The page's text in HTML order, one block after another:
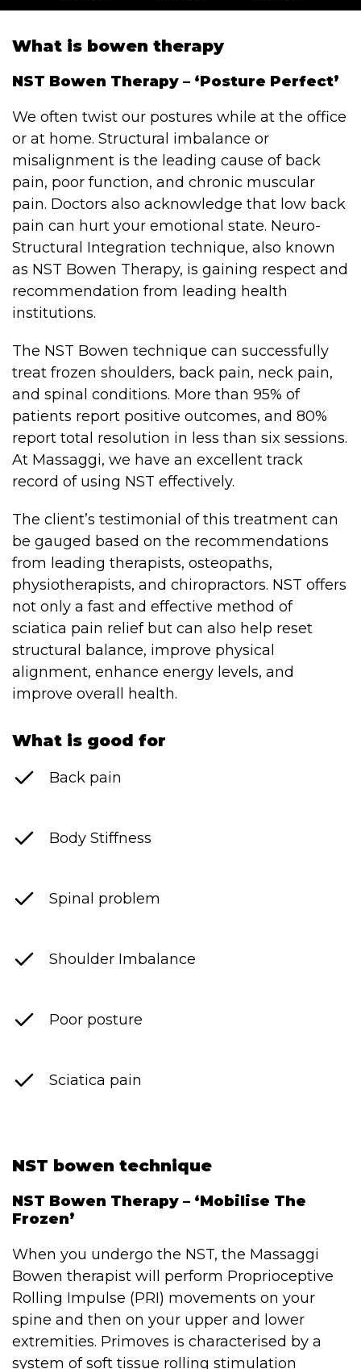
ADVANCE SERVICES
Magrin Method
Reconnective Healing
NST Bowen Technique
MASSAGE THERAPIES
Massage Therapy
Massage London
Lymphatic Drainage
Deep Tissue Massage
AVAILABLE IN
Online Coaching
Massage Islington
Massage Marylebone
HELP
FAQs
Sitemap
Contact
Terms & Conditions
What is bowen therapy
NST Bowen Therapy – ‘Posture Perfect’
We often twist our postures while at the office
or at home. Structural imbalance or
misalignment is the leading cause of back
pain, poor function, and chronic muscular
pain. Doctors also acknowledge that low back
pain can hurt your emotional state. Neuro-
Structural Integration technique, also known
as NST Bowen Therapy, is gaining respect and
recommendation from leading health
institutions.
The NST Bowen technique can successfully
treat frozen shoulders, back pain, neck pain,
and spinal conditions. More than 95% of
patients report positive outcomes, and 80%
report total resolution in less than six sessions.
At Massaggi, we have an excellent track
record of using NST effectively.
The client’s testimonial of this treatment can
be gauged based on the recommendations
from leading therapists, osteopaths,
physiotherapists, and chiropractors. NST offers
not only a fast and effective method of
sciatica pain relief but can also help reset
structural balance, improve physical
alignment, enhance energy levels, and
improve overall health.
What is good for
Back pain
Body Stiffness
Spinal problem
Shoulder Imbalance
Poor posture
Sciatica pain
NST bowen technique
NST Bowen Therapy – ‘Mobilise The
Frozen’
When you undergo the NST, the Massaggi
Bowen therapist will perform Proprioceptive
Rolling Impulse (PRI) movements on your
spine and then on your upper and lower
extremities. Primoves is characterised by a
system of soft tissue rolling stimulation